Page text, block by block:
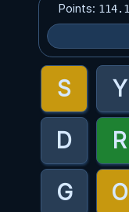
Points: 114.1